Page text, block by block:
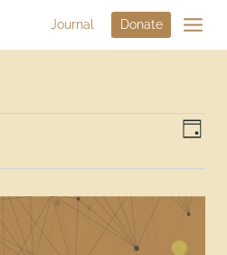
Journal Donate
Day